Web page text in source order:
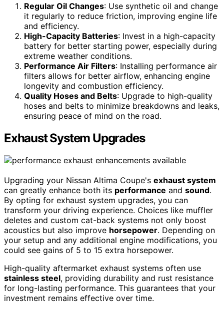
Regular Oil Changes: Use synthetic oil and change
it regularly to reduce friction, improving engine life
and efficiency.
High-Capacity Batteries: Invest in a high-capacity
battery for better starting power, especially during
extreme weather conditions.
Performance Air Filters: Installing performance air
filters allows for better airflow, enhancing engine
longevity and combustion efficiency.
Quality Hoses and Belts: Upgrade to high-quality
hoses and belts to minimize breakdowns and leaks,
ensuring peace of mind on the road.
Exhaust System Upgrades
Upgrading your Nissan Altima Coupe's exhaust system
can greatly enhance both its performance and sound.
By opting for exhaust system upgrades, you can
transform your driving experience. Choices like muffler
deletes and custom cat-back systems not only boost
acoustics but also improve horsepower. Depending on
your setup and any additional engine modifications, you
could see gains of 5 to 15 extra horsepower.
High-quality aftermarket exhaust systems often use
stainless steel, providing durability and rust resistance
for long-lasting performance. This guarantees that your
investment remains effective over time.